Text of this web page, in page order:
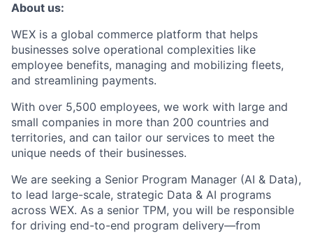
About us:
WEX is a global commerce platform that helps
businesses solve operational complexities like
employee benefits, managing and mobilizing fleets,
and streamlining payments.
With over 5,500 employees, we work with large and
small companies in more than 200 countries and
territories, and can tailor our services to meet the
unique needs of their businesses.
We are seeking a Senior Program Manager (AI & Data),
to lead large-scale, strategic Data & AI programs
across WEX. As a senior TPM, you will be responsible
for driving end-to-end program delivery—from